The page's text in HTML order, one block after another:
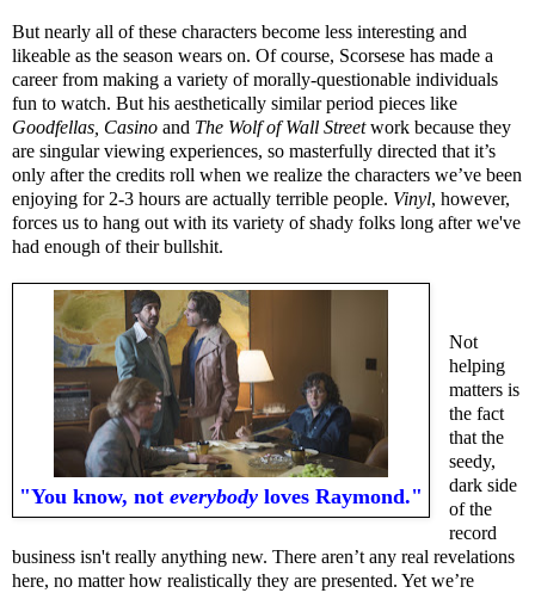
But nearly all of these characters become less interesting and
likeable as the season wears on. Of course, Scorsese has made a
career from making a variety of morally-questionable individuals
fun to watch. But his aesthetically similar period pieces like
Goodfellas, Casino and The Wolf of Wall Streetwork because they
are singular viewing experiences, so masterfully directed that it’s
only after the credits roll when we realize the characters we’ve been
enjoying for 2-3 hours are actually terrible people. Vinyl, however,
forces us to hang out with its variety of shady folks long after we've
had enough of their bullshit.
"You know, not everybody loves Raymond."
Not
helping
matters is
the fact
that the
seedy,
dark side
of the
record
business isn't really anything new. There aren’t any real revelations
here, no matter how realistically they are presented. Yet we’re